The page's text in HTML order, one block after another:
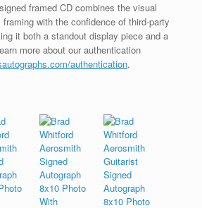
framed CD combines the visual
with the confidence of third-party
it both a standout display piece and a
more about our authentication
authentication.